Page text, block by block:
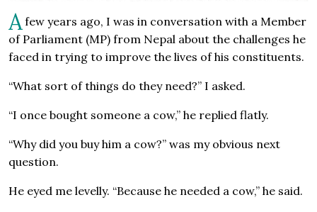
Afew years ago, I was in conversation with a Member
of Parliament (MP) from Nepal about the challenges he
faced in trying to improve the lives of his constituents.
“What sort of things do they need?” I asked.
“I once bought someone a cow,” he replied flatly.
“Why did you buy him a cow?” was my obvious next
question.
He eyed me levelly. “Because he needed a cow,” he said.